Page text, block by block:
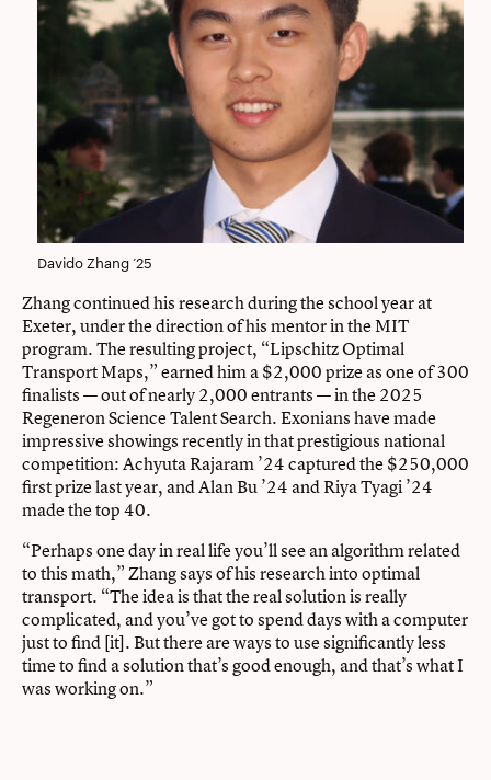
Davido Zhang ’25
Zhang continued his research during the school year at
Exeter, under the direction of his mentor in the MIT
program. The resulting project, “Lipschitz Optimal
Transport Maps,” earned him a $2,000 prize as one of 300
finalists — out of nearly 2,000 entrants — in the 2025
Regeneron Science Talent Search. Exonians have made
impressive showings recently in that prestigious national
competition: Achyuta Rajaram ’24 captured the $250,000
first prize last year, and Alan Bu ’24 and Riya Tyagi ’24
made the top 40.
“Perhaps one day in real life you’ll see an algorithm related
to this math,” Zhang says of his research into optimal
transport. “The idea is that the real solution is really
complicated, and you’ve got to spend days with a computer
just to find [it]. But there are ways to use significantly less
time to find a solution that’s good enough, and that’s what I
was working on.”